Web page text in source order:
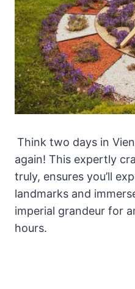
Think two days in
again! This expertly
truly, ensures you’ll
landmarks and
imperial grandeur for
hours.